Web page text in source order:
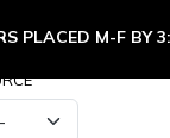
PLACED M-F BY